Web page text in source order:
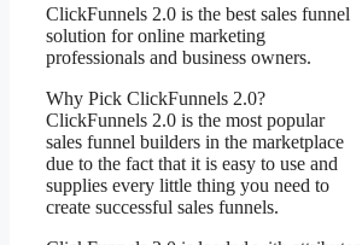
ClickFunnels 2.0 is the best sales funnel
solution for online marketing
professionals and business owners.
Why Pick ClickFunnels 2.0?
ClickFunnels 2.0 is the most popular
sales funnel builders in the marketplace
due to the fact that it is easy to use and
supplies every little thing you need to
create successful sales funnels.